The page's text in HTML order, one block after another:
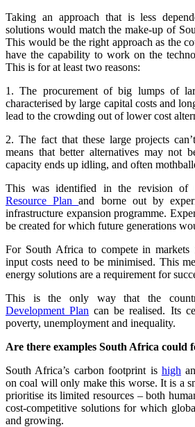
Taking an approach that is less
solutions would match the make-up of
This would be the right approach as the
have the capability to work on the
This is for at least two reasons:
1. The procurement of big lumps of
characterised by large capital costs and
lead to the crowding out of lower cost
2. The fact that these large projects
means that better alternatives may not
capacity ends up idling, and often
This was identified in the revision of
Resource Planand borne out by
infrastructure expansion programme.
be created for which future generations
For South Africa to compete in markets
input costs need to be minimised. This
energy solutions are a requirement for
This is the only way that the
Development Plan can be realised. Its
poverty, unemployment and inequality.
Are there examples South Africa could
South Africa’s carbon footprint is high
on coal will only make this worse. It is a
prioritise its limited resources – both
cost-competitive solutions for which
and growing.